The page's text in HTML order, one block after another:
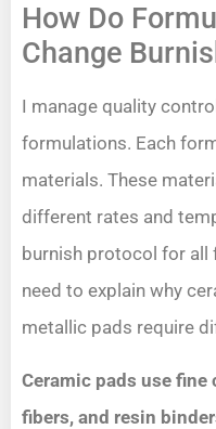
How Do
Change
I manage quality
formulations. Each
materials. These
different rates and
burnish protocol for all
need to explain why
metallic pads require
Ceramic pads use
fibers, and resin